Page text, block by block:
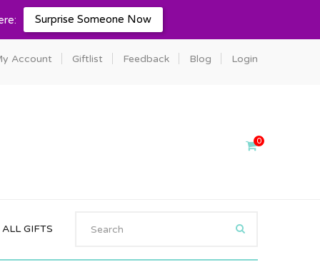
Surprise Someone Now
Account Giftlist Feedback Blog Login
0
GIFTS